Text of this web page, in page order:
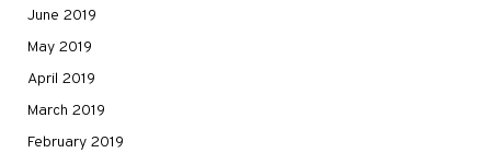
June 2019
May 2019
April 2019
March 2019
February 2019